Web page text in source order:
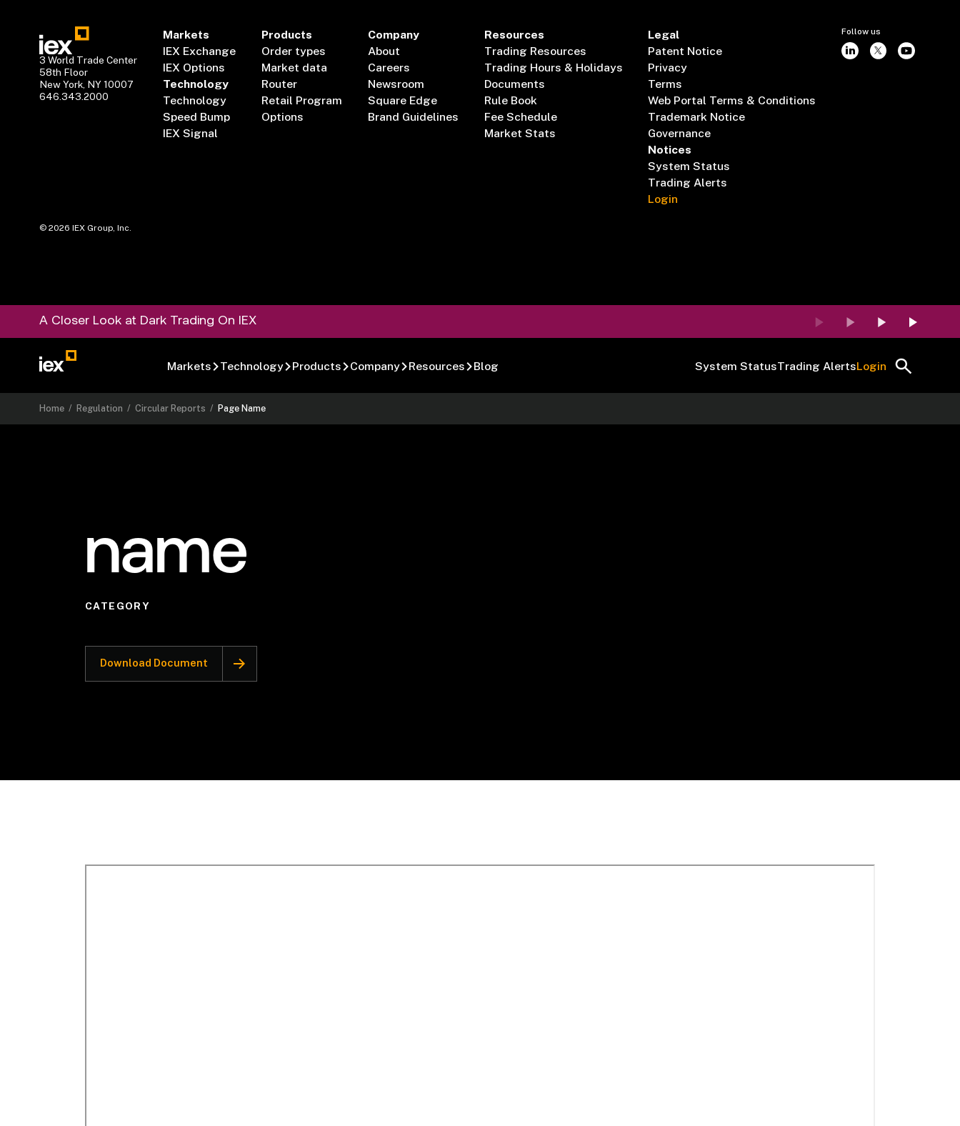
3 World Trade Center
58th Floor
New York, NY 10007
646.343.2000
Markets
IEX Exchange
IEX Options
Technology
Technology
Speed Bump
IEX Signal
Products
Order types
Market data
Router
Retail Program
Options
Company
About
Careers
Newsroom
Square Edge
Brand Guidelines
Resources
Trading Resources
Trading Hours & Holidays
Documents
Rule Book
Fee Schedule
Market Stats
Legal
Patent Notice
Privacy
Terms
Web Portal Terms & Conditions
Trademark Notice
Governance
Notices
System Status
Trading Alerts
Login
Follow us
©2026 IEX Group, Inc.
A Closer Look at Dark Trading On IEX
Markets Technology Products Company Resources Blog System StatusTrading AlertsLogin
Home / Regulation /Circular Reports / Page Name
name
CATEGORY
Download Document